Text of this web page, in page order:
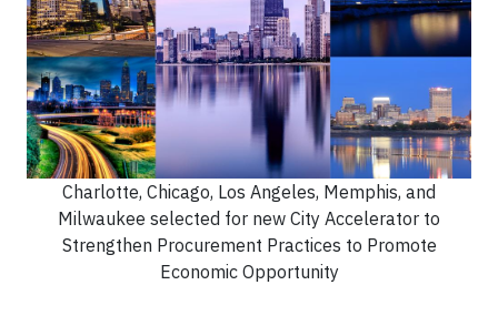
Charlotte, Chicago, Los Angeles, Memphis, and
Milwaukee selected for new City Accelerator to
Strengthen Procurement Practices to Promote
Economic Opportunity